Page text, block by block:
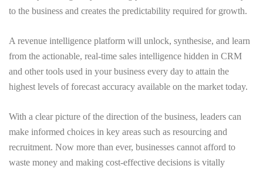
to the business and creates the predictability required for growth.
A revenue intelligence platform will unlock, synthesise, and learn
from the actionable, real-time sales intelligence hidden in CRM
and other tools used in your business every day to attain the
highest levels of forecast accuracy available on the market today.
With a clear picture of the direction of the business, leaders can
make informed choices in key areas such as resourcing and
recruitment. Now more than ever, businesses cannot afford to
waste money and making cost-effective decisions is vitally